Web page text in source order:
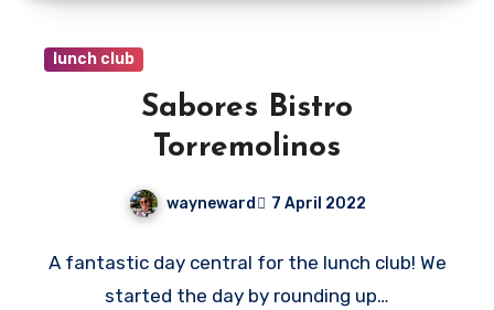
lunch club
Sabores Bistro
Torremolinos
wayneward 7 April 2022
Comments
A fantastic day central for the lunch club! We
started the day by rounding up…